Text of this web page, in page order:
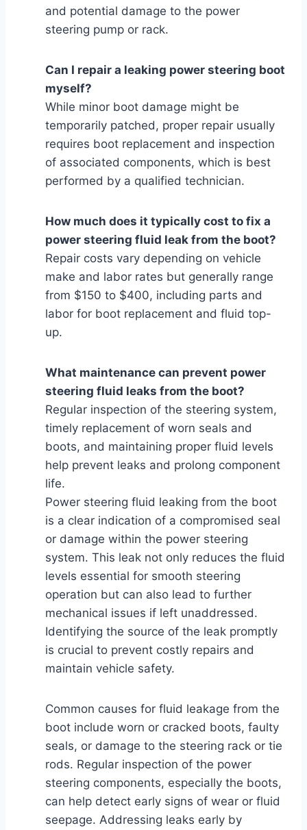
and potential damage to the power
steering pump or rack.
Can I repair a leaking power steering boot
myself?
While minor boot damage might be
temporarily patched, proper repair usually
requires boot replacement and inspection
of associated components, which is best
performed by a qualified technician.
How much does it typically cost to fix a
power steering fluid leak from the boot?
Repair costs vary depending on vehicle
make and labor rates but generally range
from $150 to $400, including parts and
labor for boot replacement and fluid top-
up.
What maintenance can prevent power
steering fluid leaks from the boot?
Regular inspection of the steering system,
timely replacement of worn seals and
boots, and maintaining proper fluid levels
help prevent leaks and prolong component
life.
Power steering fluid leaking from the boot
is a clear indication of a compromised seal
or damage within the power steering
system. This leak not only reduces the fluid
levels essential for smooth steering
operation but can also lead to further
mechanical issues if left unaddressed.
Identifying the source of the leak promptly
is crucial to prevent costly repairs and
maintain vehicle safety.
Common causes for fluid leakage from the
boot include worn or cracked boots, faulty
seals, or damage to the steering rack or tie
rods. Regular inspection of the power
steering components, especially the boots,
can help detect early signs of wear or fluid
seepage. Addressing leaks early by